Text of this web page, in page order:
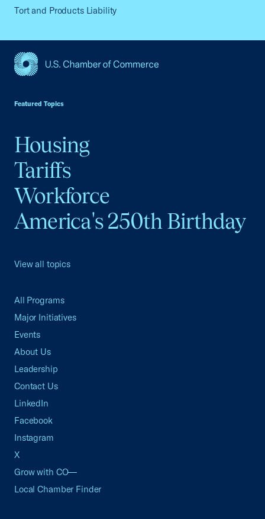
Tort and Products Liability
Featured Topics
Housing
Tariffs
Workforce
America's 250th Birthday
View all topics
All Programs
Major Initiatives
Events
About Us
Leadership
Contact Us
LinkedIn
Facebook
Instagram
X
Grow with CO—
Local Chamber Finder